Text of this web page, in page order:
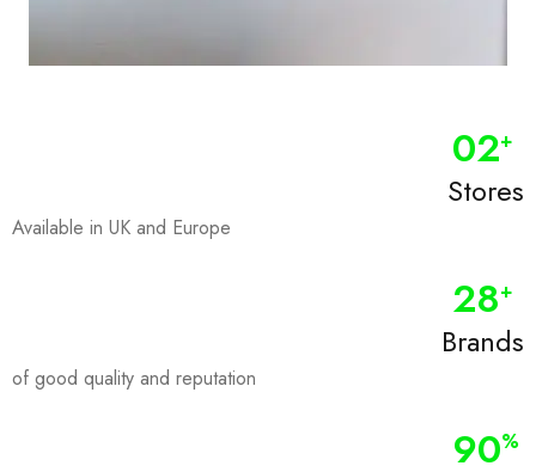
Stores
02+
Available in UK and Europe
Brands
28+
of good quality and reputation
90%